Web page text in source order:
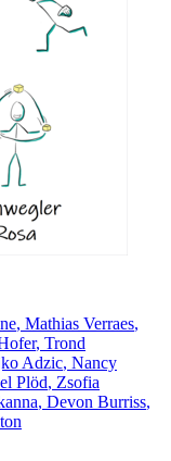
, Mathias Verraes,
, Trond
Adzic, Nancy
Plöd, Zsofia
, Devon Burriss,